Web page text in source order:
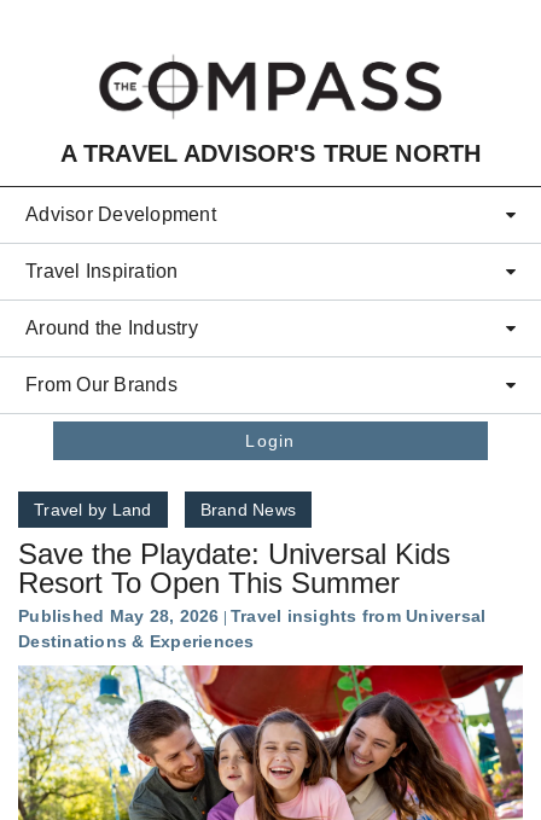
A TRAVEL ADVISOR'S TRUE NORTH
Advisor Development
Travel Inspiration
Around the Industry
From Our Brands
Login
Travel by Land Brand News
Save the Playdate: Universal Kids
Resort To Open This Summer
Published May 28, 2026
Travel insights from Universal
Destinations & Experiences